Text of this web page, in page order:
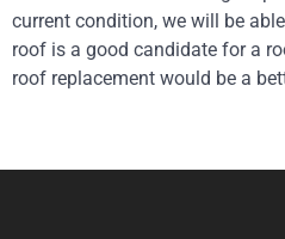
current condition, we will be
roof is a good candidate for a
roof replacement would be a